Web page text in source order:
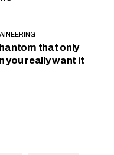
that only
you really want it